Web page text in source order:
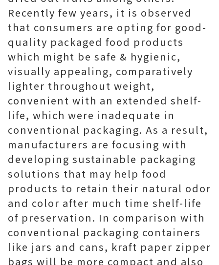
Recently few years, it is observed
that consumers are opting for good-
quality packaged food products
which might be safe & hygienic,
visually appealing, comparatively
lighter throughout weight,
convenient with an extended shelf-
life, which were inadequate in
conventional packaging. As a result,
manufacturers are focusing with
developing sustainable packaging
solutions that may help food
products to retain their natural odor
and color after much time shelf-life
of preservation. In comparison with
conventional packaging containers
like jars and cans, kraft paper zipper
bags will be more compact and also